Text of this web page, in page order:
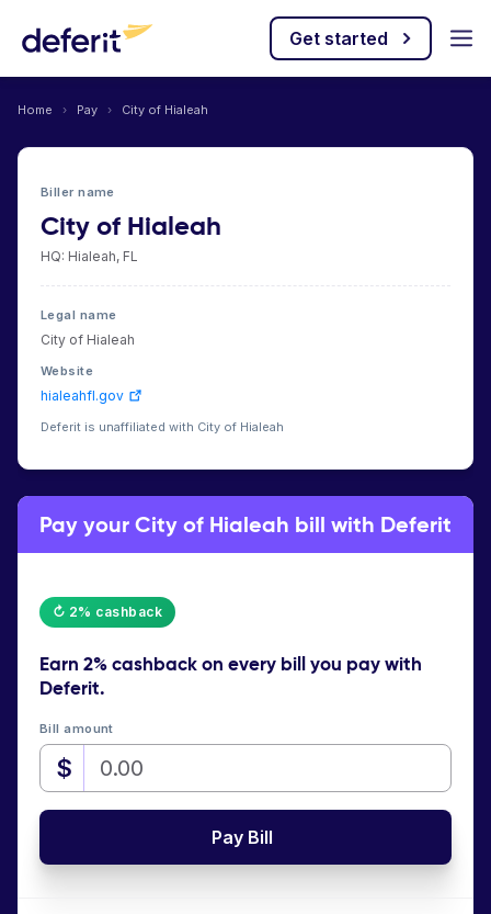
Get started
Home › Pay › City of Hialeah
Biller name
City of Hialeah
HQ: Hialeah, FL
Legal name
City of Hialeah
Website
hialeahfl.gov
Deferit is unaffiliated with City of Hialeah
Pay your City of Hialeah bill with Deferit
↻ 2% cashback
Earn 2% cashbackon every bill you pay with
Deferit.
Bill amount
$
Pay Bill